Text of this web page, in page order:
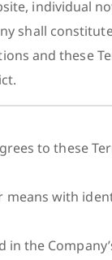
individual
shall
and these
to these
means with
the